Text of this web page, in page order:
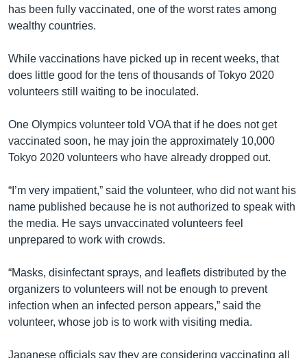
has been fully vaccinated, one of the worst rates among
wealthy countries.
While vaccinations have picked up in recent weeks, that
does little good for the tens of thousands of Tokyo 2020
volunteers still waiting to be inoculated.
One Olympics volunteer told VOA that if he does not get
vaccinated soon, he may join the approximately 10,000
Tokyo 2020 volunteers who have already dropped out.
“I’m very impatient,” said the volunteer, who did not want his
name published because he is not authorized to speak with
the media. He says unvaccinated volunteers feel
unprepared to work with crowds.
“Masks, disinfectant sprays, and leaflets distributed by the
organizers to volunteers will not be enough to prevent
infection when an infected person appears,” said the
volunteer, whose job is to work with visiting media.
Japanese officials say they are considering vaccinating all